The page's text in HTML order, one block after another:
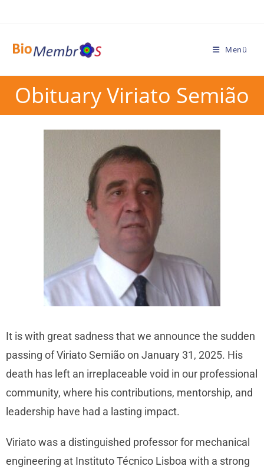
Menü
Obituary Viriato Semião
It is with great sadness that we announce the sudden
passing of Viriato Semião on January 31, 2025. His
death has left an irreplaceable void in our professional
community, where his contributions, mentorship, and
leadership have had a lasting impact.
Viriato was a distinguished professor for mechanical
engineering at Instituto Técnico Lisboa with a strong